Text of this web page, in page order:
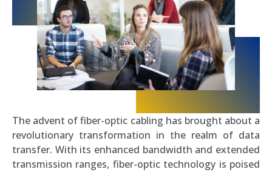
The advent of fiber-optic cabling has brought about a
revolutionary transformation in the realm of data
transfer. With its enhanced bandwidth and extended
transmission ranges, fiber-optic technology is poised